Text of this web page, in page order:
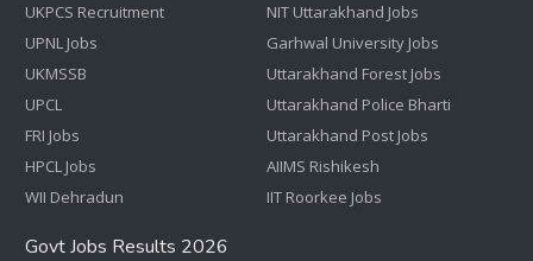
UKPCS Recruitment
UPNL Jobs
UKMSSB
UPCL
FRI Jobs
HPCL Jobs
WII Dehradun
NIT Uttarakhand Jobs
Garhwal University Jobs
Uttarakhand Forest Jobs
Uttarakhand Police Bharti
Uttarakhand Post Jobs
AIIMS Rishikesh
IIT Roorkee Jobs
Govt Jobs Results 2026